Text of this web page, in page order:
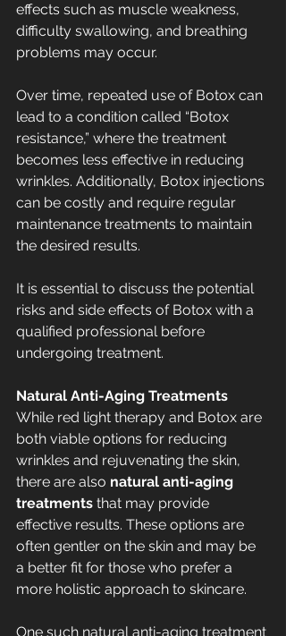
effects such as muscle weakness,
difficulty swallowing, and breathing
problems may occur.
Over time, repeated use of Botox can
lead to a condition called “Botox
resistance,” where the treatment
becomes less effective in reducing
wrinkles. Additionally, Botox injections
can be costly and require regular
maintenance treatments to maintain
the desired results.
It is essential to discuss the potential
risks and side effects of Botox with a
qualified professional before
undergoing treatment.
Natural Anti-Aging Treatments
While red light therapy and Botox are
both viable options for reducing
wrinkles and rejuvenating the skin,
there are also natural anti-aging
treatments that may provide
effective results. These options are
often gentler on the skin and may be
a better fit for those who prefer a
more holistic approach to skincare.
One such natural anti-aging treatment